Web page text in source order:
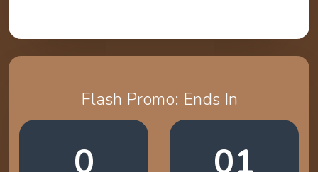
Flash Promo: Ends In
0 01